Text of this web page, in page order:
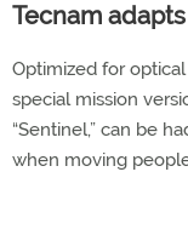
Tecnam
Optimized for
special mission
“Sentinel,” can be
when moving